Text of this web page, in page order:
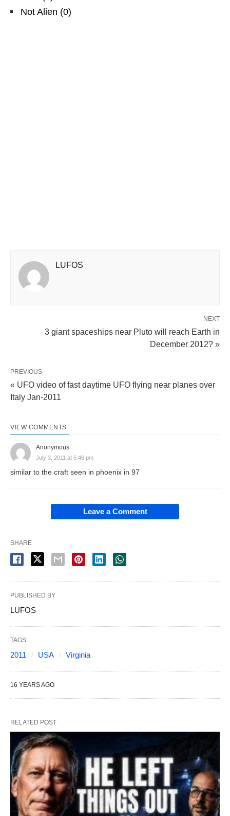
Not Alien (0)
LUFOS
NEXT
3 giant spaceships near Pluto will reach Earth in
December 2012? »
PREVIOUS
« UFO video of fast daytime UFO flying near planes over
Italy Jan-2011
VIEW COMMENTS
Anonymous
July 3, 2011 at 5:46 pm
similar to the craft seen in phoenix in 97
Leave a Comment
SHARE
PUBLISHED BY
LUFOS
TAGS:
2011 USA Virginia
16 YEARS AGO
RELATED POST